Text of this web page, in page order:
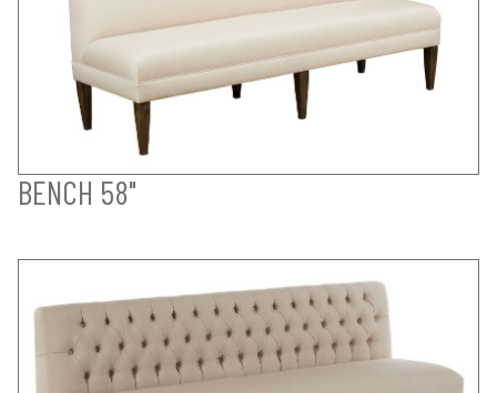
BENCH 58"